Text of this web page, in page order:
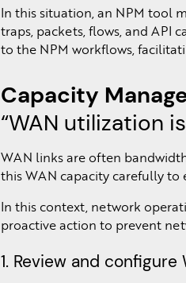
In this situation, an NPM tool
traps, packets, flows, and API
to the NPM workflows,
Capacity
“WAN utilization
WAN links are often
this WAN capacity carefully to
In this context, network
proactive action to prevent
1. Review and